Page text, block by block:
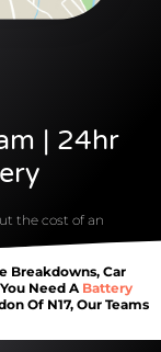
| 24hr
the cost of an
Breakdowns, Car
Need A Battery
Of N17, Our Teams